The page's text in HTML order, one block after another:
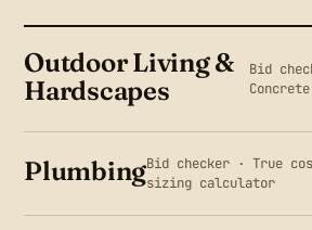
Outdoor Living &
Hardscapes
Bid
PlumbingBid checker · True
sizing calculator